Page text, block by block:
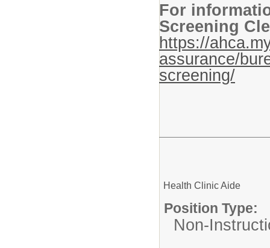
For
Screening
https://
assurance/
screening/
Health Clinic Aide
Position Type:
Non-